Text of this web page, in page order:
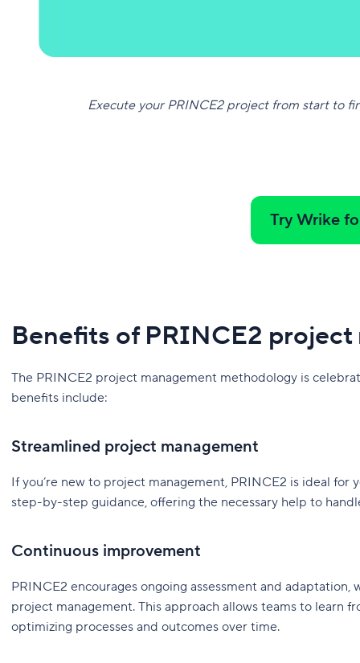
Execute your PRINCE2 project from start to
Try Wrike
Benefits of PRINCE2
The PRINCE2 project management methodology is
benefits include:
Streamlined project management
If you’re new to project management, PRINCE2 is ideal
step-by-step guidance, offering the necessary help to
Continuous improvement
PRINCE2 encourages ongoing assessment and
project management. This approach allows teams to learn
optimizing processes and outcomes over time.